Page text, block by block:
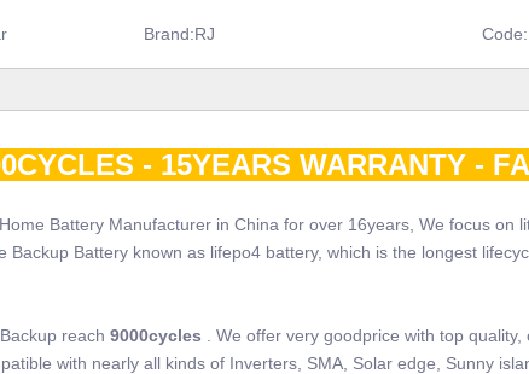
Brand:RJ Code:
- 15YEARS WARRANTY -
Battery Manufacturer in China for over 16years, We focus on
Backup Battery known as lifepo4 battery, which is the longest
reach 9000cycles . We offer very goodprice with top
with nearly all kinds of Inverters, SMA, Solar edge, Sunny